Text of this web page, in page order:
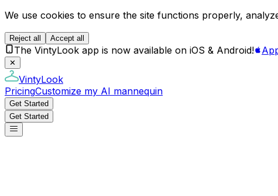
We use cookies to ensure the site functions properly,
Reject all Accept all
The VintyLook app is now available on iOS & Android!
✕
VintyLook
PricingCustomize my AI mannequin
Get Started
Get Started